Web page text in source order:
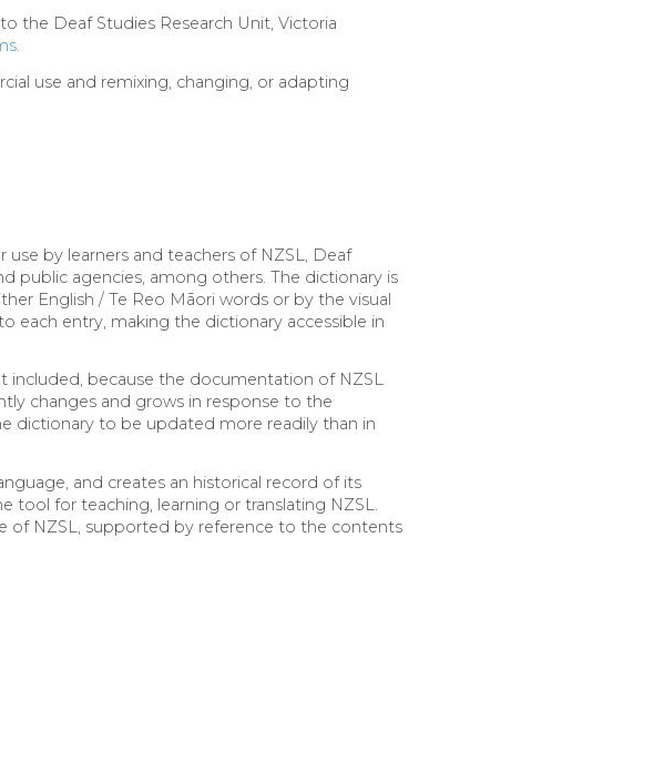
the Deaf Studies Research Unit, Victoria
use and remixing, changing, or adapting
by learners and teachers of NZSL, Deaf
public agencies, among others. The dictionary is
English / Te Reo Māori words or by the visual
each entry, making the dictionary accessible in
included, because the documentation of NZSL
changes and grows in response to the
dictionary to be updated more readily than in
and creates an historical record of its
for teaching, learning or translating NZSL.
of NZSL, supported by reference to the contents